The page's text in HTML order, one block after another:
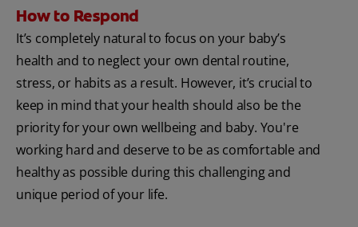
How to Respond
It’s completely natural to focus on your baby’s
health and to neglect your own dental routine,
stress, or habits as a result. However, it’s crucial to
keep in mind that your health should also be the
priority for your own wellbeing and baby. You're
working hard and deserve to be as comfortable and
healthy as possible during this challenging and
unique period of your life.